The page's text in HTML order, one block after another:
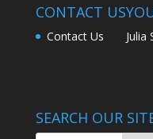
CONTACT US
Contact Us Julia
SEARCH OUR